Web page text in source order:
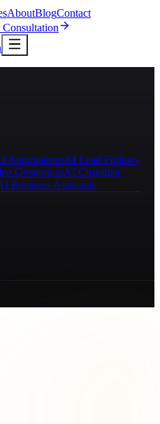
AboutBlogContact
AutomationsAI Lead Follow-
GenerationAI Customer
Business Assistants